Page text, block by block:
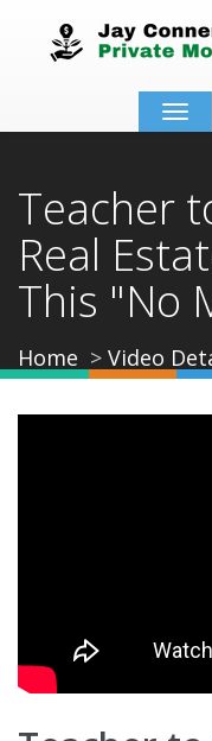
Teacher
Real
This "No
Home Video